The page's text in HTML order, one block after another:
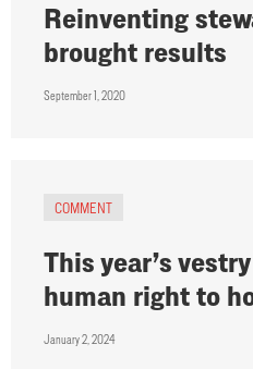
Reinventing
brought results
September 1, 2020
COMMENT
This year’s
human right to
January 2, 2024